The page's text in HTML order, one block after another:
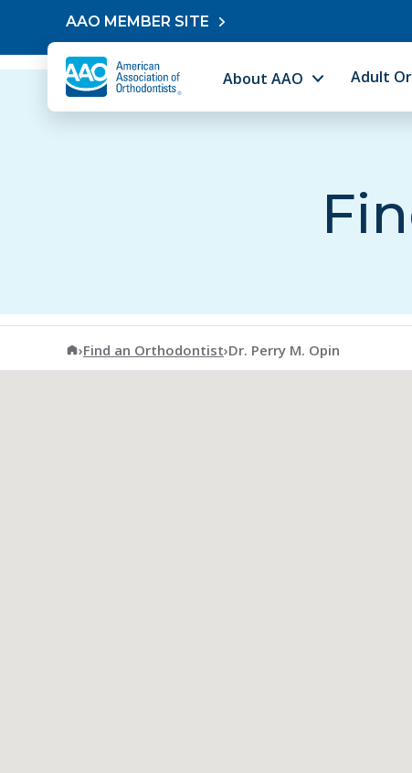
Skip to contentAAO MEMBER SITE
About AAO Adult
American Association of Orthodontists
›Find an Orthodontist›Dr. Perry M. Opin